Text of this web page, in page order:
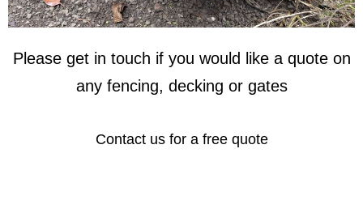
Please get in touch if you would like a quote on
any fencing, decking or gates
Contact us for a free quote